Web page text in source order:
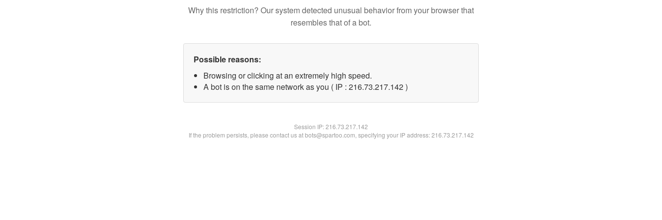
Why this restriction? Our system detected unusual behavior from your browser that
resembles that of a bot.
Possible reasons:
Browsing or clicking at an extremely high speed.
A bot is on the same network as you ( IP : 216.73.217.142 )
Session IP:216.73.217.142
If the problem persists, please contact us at bots@spartoo.com, specifying your IP address: 216.73.217.142